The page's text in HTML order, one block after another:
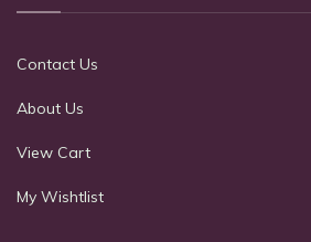
Contact Us
About Us
View Cart
My Wishtlist